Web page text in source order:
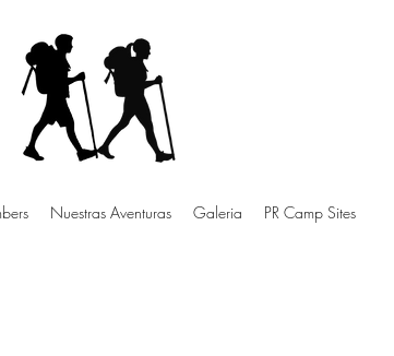
Nuestras Aventuras Galeria PR Camp Sites